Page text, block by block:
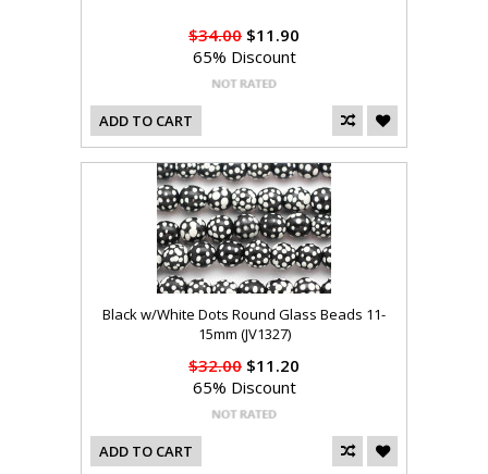
$34.00 $11.90
65% Discount
ADD TO CART
Black w/White Dots Round Glass Beads 11-
15mm (JV1327)
$32.00 $11.20
65% Discount
ADD TO CART